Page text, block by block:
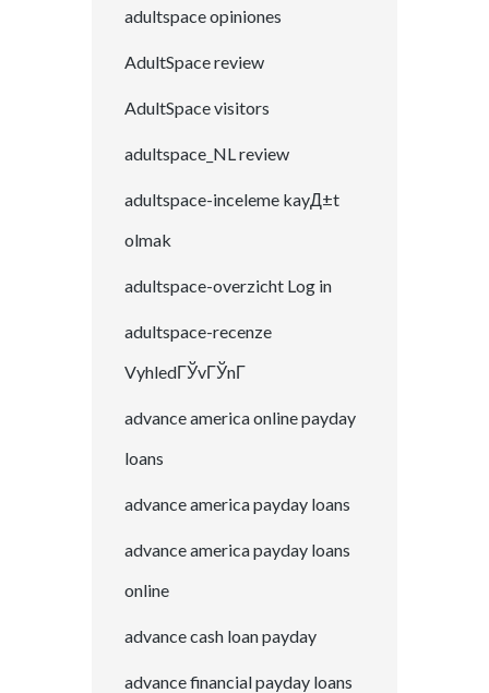
adultspace opiniones
AdultSpace review
AdultSpace visitors
adultspace_NL review
adultspace-inceleme kayД±t
olmak
adultspace-overzicht Log in
adultspace-recenze
VyhledГЎvГЎnГ­
advance america online payday
loans
advance america payday loans
advance america payday loans
online
advance cash loan payday
advance financial payday loans